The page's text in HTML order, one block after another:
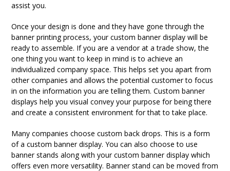
assist you.
Once your design is done and they have gone through the
banner printing process, your custom banner display will be
ready to assemble. If you are a vendor at a trade show, the
one thing you want to keep in mind is to achieve an
individualized company space. This helps set you apart from
other companies and allows the potential customer to focus
in on the information you are telling them. Custom banner
displays help you visual convey your purpose for being there
and create a consistent environment for that to take place.
Many companies choose custom back drops. This is a form
of a custom banner display. You can also choose to use
banner stands along with your custom banner display which
offers even more versatility. Banner stand can be moved from